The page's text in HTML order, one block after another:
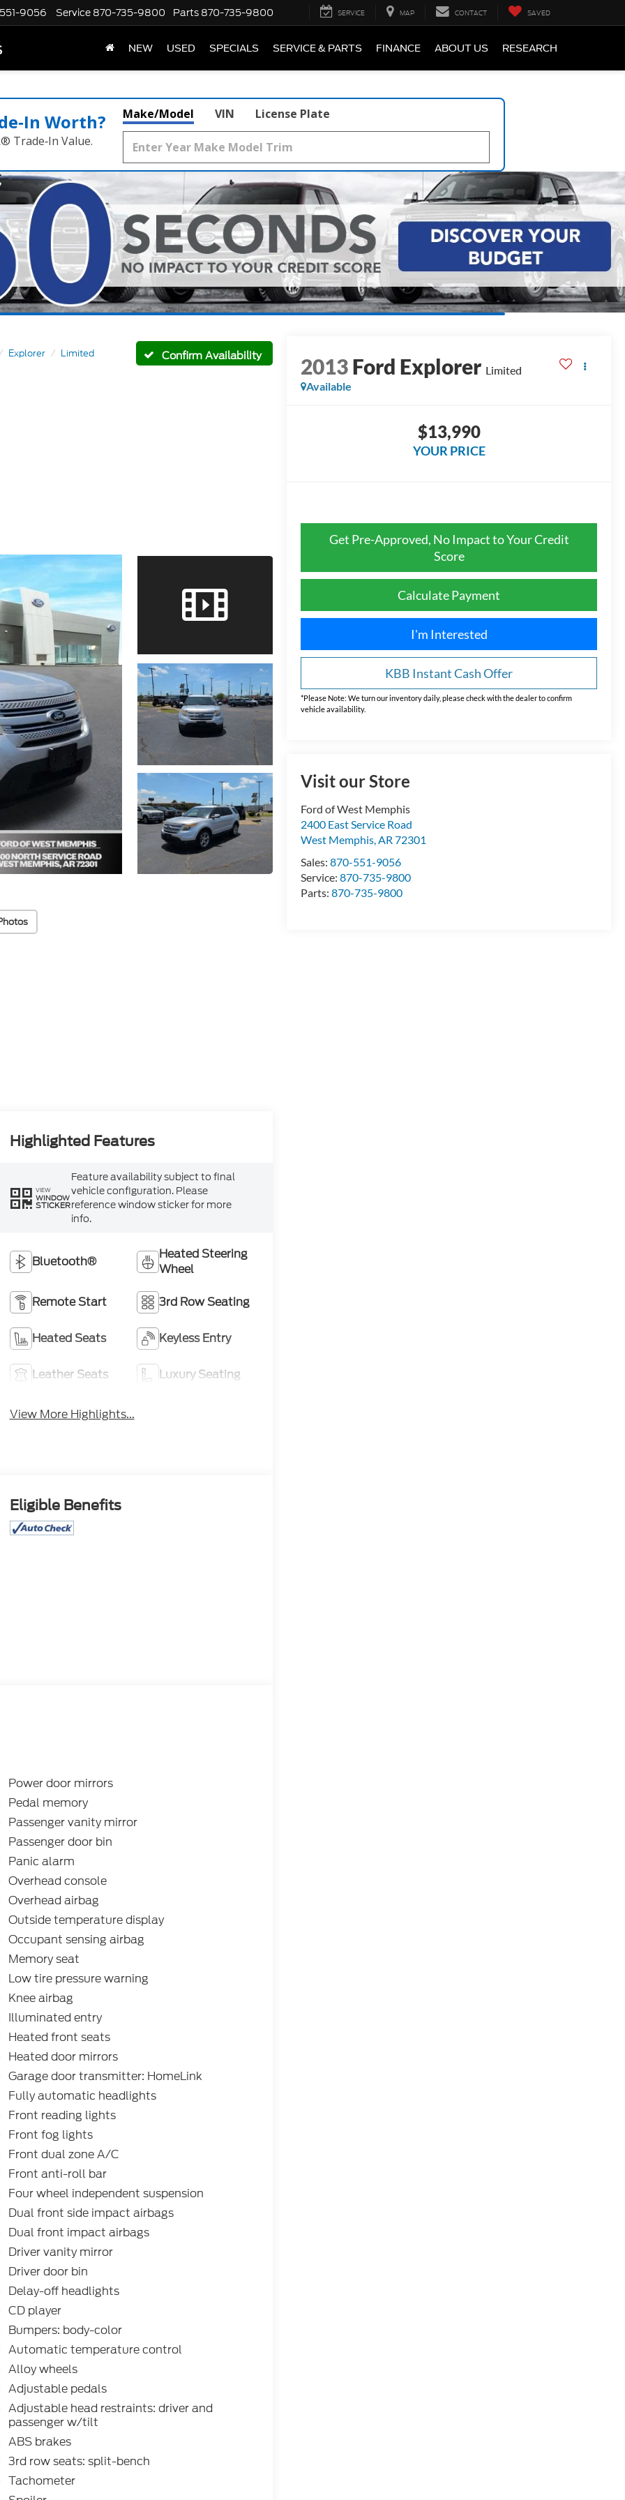
9056 Service 870-735-9800 Parts 870-735-9800 SERVICE MAP CONTACT SAVED
NEW USED SPECIALS SERVICE & PARTS FINANCE ABOUT US RESEARCH
Worth?
Trade‑In Value.
Make/Model VIN License Plate
Explorer Limited Confirm Availability 2013Ford Explorer Limited
Available
$13,990
YOUR PRICE
Get Pre-Approved, No Impact to Your Credit
Score
Calculate Payment
I'm Interested
KBB Instant Cash Offer
*Please Note: We turn our inventory daily, please check with the dealer to confirm
vehicle availability.
Visit our Store
Ford of West Memphis
2400 East Service Road
West Memphis AR 72301
Sales:870-551-9056
Service:870-735-9800
Parts:870-735-9800
Highlighted Features
VIEW
WINDOW
STICKER
Feature availability subject to final
vehicle configuration. Please
reference window sticker for more
info.
Bluetooth®
Heated Steering
Wheel
Remote Start 3rd Row Seating
Heated Seats Keyless Entry
Leather Seats Luxury Seating
View More Highlights...
Eligible Benefits
Power door mirrors
Pedal memory
Passenger vanity mirror
Passenger door bin
Panic alarm
Overhead console
Overhead airbag
Outside temperature display
Occupant sensing airbag
Memory seat
Low tire pressure warning
Knee airbag
Illuminated entry
Heated front seats
Heated door mirrors
Garage door transmitter: HomeLink
Fully automatic headlights
Front reading lights
Front fog lights
Front dual zone A/C
Front anti-roll bar
Four wheel independent suspension
Dual front side impact airbags
Dual front impact airbags
Driver vanity mirror
Driver door bin
Delay-off headlights
CD player
Bumpers: body-color
Automatic temperature control
Alloy wheels
Adjustable pedals
Adjustable head restraints: driver and
passenger w/tilt
ABS brakes
3rd row seats: split-bench
Tachometer